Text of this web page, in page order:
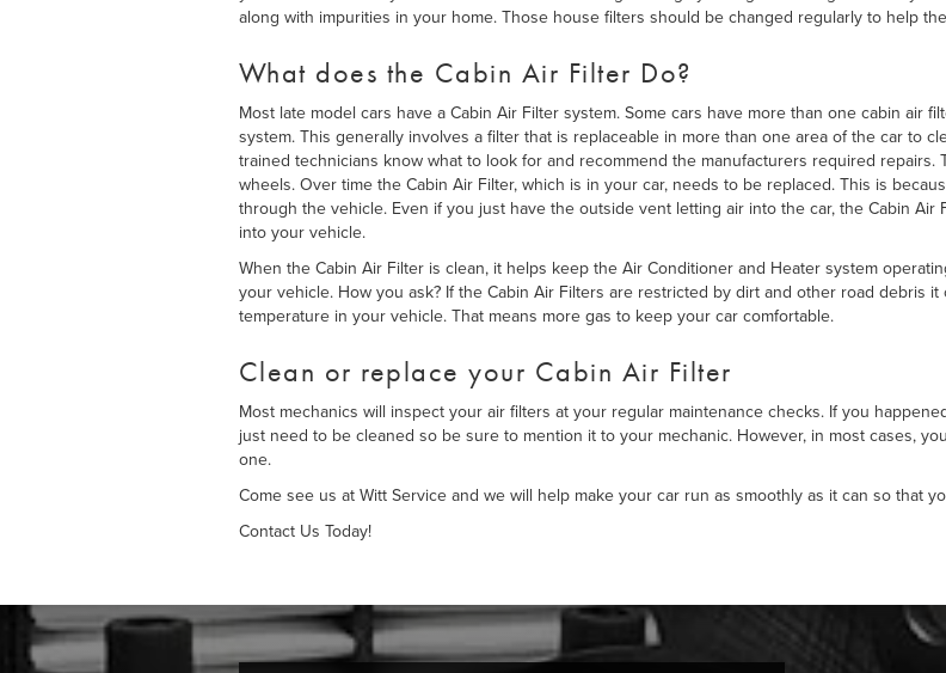
along with impurities in your home. Those house filters should be changed regularly to help
What does the Cabin Air Filter Do?
Most late model cars have a Cabin Air Filter system. Some cars have more than one cabin air
system. This generally involves a filter that is replaceable in more than one area of the car to
trained technicians know what to look for and recommend the manufacturers required
wheels. Over time the Cabin Air Filter, which is in your car, needs to be replaced. This is
through the vehicle. Even if you just have the outside vent letting air into the car, the Cabin
into your vehicle.
When the Cabin Air Filter is clean, it helps keep the Air Conditioner and Heater system
your vehicle. How you ask? If the Cabin Air Filters are restricted by dirt and other road debris
temperature in your vehicle. That means more gas to keep your car comfortable.
Clean or replace your Cabin Air Filter
Most mechanics will inspect your air filters at your regular maintenance checks. If you
just need to be cleaned so be sure to mention it to your mechanic. However, in most cases,
one.
Come see us at Witt Service and we will help make your car run as smoothly as it can so that
Contact Us Today!